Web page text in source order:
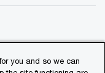
PwC refers to the
you and so we can